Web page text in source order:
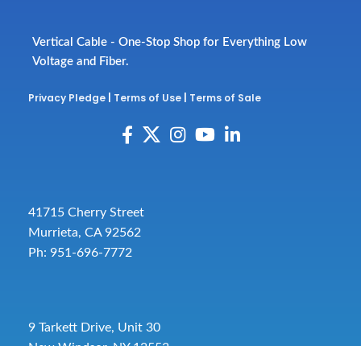
Vertical Cable - One-Stop Shop for Everything Low
Voltage and Fiber.
Privacy Pledge Terms of Use Terms of Sale
41715 Cherry Street
Murrieta, CA 92562
Ph: 951-696-7772
9 Tarkett Drive, Unit 30